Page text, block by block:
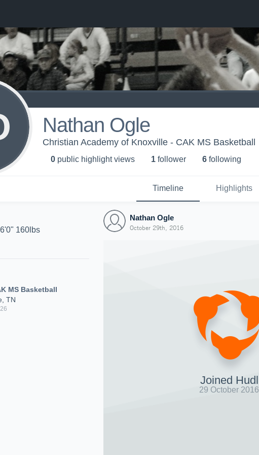
Nathan Ogle
Christian Academy of Knoxville - CAK MS Basketball
0 public highlight views 1 follower 6 following
Timeline Highlights
6'0" 160lbs
MS Basketball
TN
Nathan Ogle
October 29th, 2016
Joined Hudl
29 October 2016